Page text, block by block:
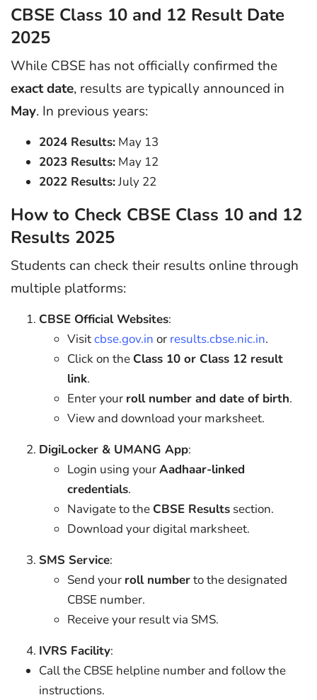
CBSE Class 10 and 12 Result Date
2025
While CBSE has not officially confirmed the
exact date, results are typically announced in
May. In previous years:
2024 Results: May 13
2023 Results: May 12
2022 Results:July 22
How to Check CBSE Class 10 and 12
Results 2025
Students can check their results online through
multiple platforms:
CBSE Official Websites:
Visitcbse.gov.in or results.cbse.nic.in.
Click on the Class 10 or Class 12 result
link.
Enter your roll number and date of birth.
View and download your marksheet.
DigiLocker & UMANG App:
Login using yourAadhaar-linked
credentials.
Navigate to the CBSE Results section.
Download your digital marksheet.
SMS Service:
Send your roll numberto the designated
CBSE number.
Receive your result via SMS.
IVRS Facility:
Call the CBSE helpline number and follow the
instructions.